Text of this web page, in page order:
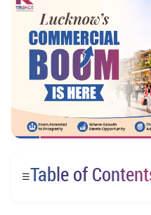
☰Table of